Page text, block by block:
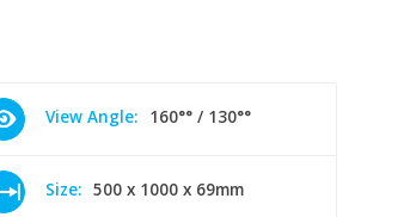
View Angle: 160°° / 130°°
Size: 500 x 1000 x 69mm